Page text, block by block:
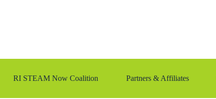
RI STEAM Now Coalition Partners & Affiliates